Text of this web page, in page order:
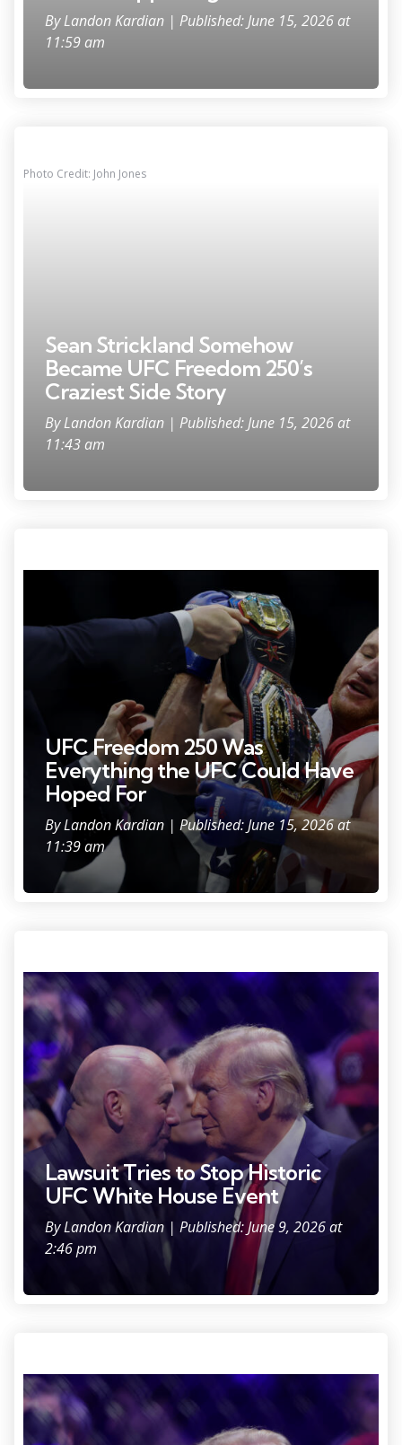
ByLandon Kardian | Published: June 15, 2026 at
11:59 am
Photo Credit: John Jones
Sean Strickland Somehow
Became UFC Freedom 250’s
Craziest Side Story
ByLandon Kardian | Published: June 15, 2026 at
11:43 am
UFC Freedom 250 Was
Everything the UFC Could Have
Hoped For
ByLandon Kardian | Published: June 15, 2026 at
11:39 am
Photo Credit: Brad Penner
Lawsuit Tries to Stop Historic
UFC White House Event
ByLandon Kardian | Published: June 9, 2026 at
2:46 pm
Photo Credit: Brad Penner